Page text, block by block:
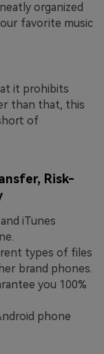
organized
favorite music
it prohibits
than that, this
of
Risk-
iTunes
types of files
brand phones.
you 100%
phone